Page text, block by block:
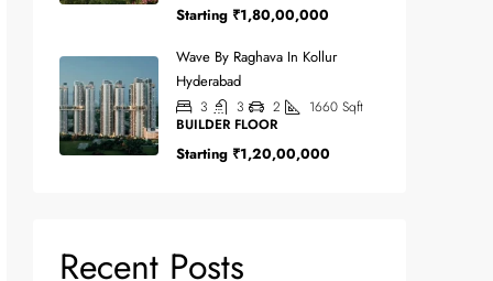
Starting ₹1,80,00,000
Wave By Raghava In Kollur
Hyderabad
3 3 2 1660 Sqft
BUILDER FLOOR
Starting ₹1,20,00,000
Recent Posts